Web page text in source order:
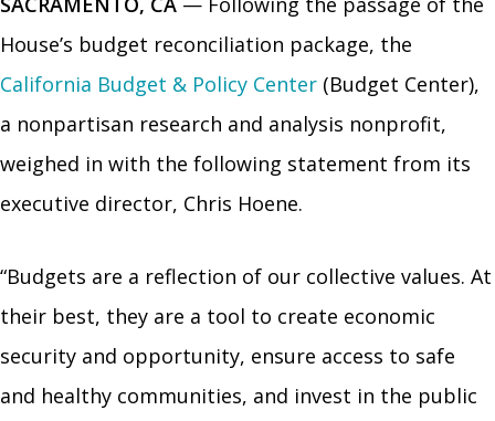
House’s budget reconciliation package, the
California Budget & Policy Center (Budget Center),
a nonpartisan research and analysis nonprofit,
weighed in with the following statement from its
executive director, Chris Hoene.
“Budgets are a reflection of our collective values. At
their best, they are a tool to create economic
security and opportunity, ensure access to safe
and healthy communities, and invest in the public